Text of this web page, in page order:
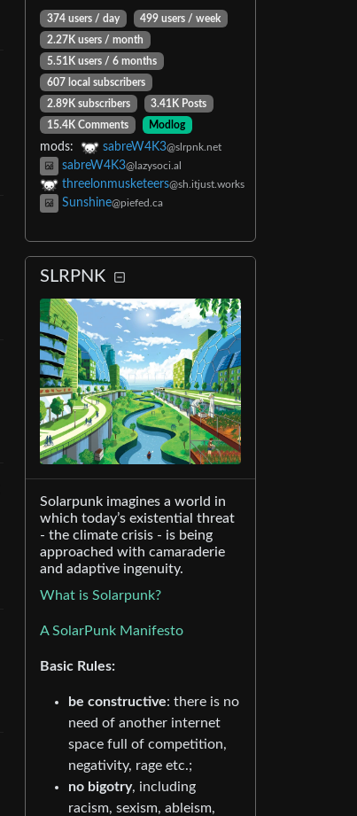
374 users / day 499 users /week
2.27K users / month
5.51K users / 6 months
607 local subscribers
2.89K subscribers
3.41K Posts
15.4K Comments
Modlog
mods: sabreW4K3@slrpnk.net
sabreW4K3@lazysoci.al
threelonmusketeers@sh.itjust.works
Sunshine@piefed.ca
SLRPNK
Solarpunk imagines a world in
which today’s existential threat
- the climate crisis - is being
approached with camaraderie
and adaptive ingenuity.
What is Solarpunk?
A SolarPunk Manifesto
Basic Rules:
be constructive: there is no
need of another internet
space full of competition,
negativity, rage etc.;
no bigotry, including
racism, sexism, ableism,